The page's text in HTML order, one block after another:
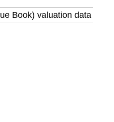
Book) valuation data to